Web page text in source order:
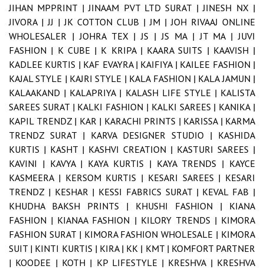
JIHAN MPPRINT |JINAAM PVT LTD SURAT |JINESH NX |
JIVORA |JJ |JK COTTON CLUB |JM |JOH RIVAAJ ONLINE
WHOLESALER |JOHRA TEX |JS |JS MA |JT MA |JUVI
FASHION | K CUBE | K KRIPA | KAARA SUITS | KAAVISH |
KADLEE KURTIS | KAF EVAYRA | KAIFIYA | KAILEE FASHION |
KAJAL STYLE | KAJRI STYLE | KALA FASHION | KALA JAMUN |
KALAAKAND | KALAPRIYA | KALASH LIFE STYLE | KALISTA
SAREES SURAT | KALKI FASHION | KALKI SAREES | KANIKA |
KAPIL TRENDZ | KAR | KARACHI PRINTS | KARISSA | KARMA
TRENDZ SURAT | KARVA DESIGNER STUDIO | KASHIDA
KURTIS | KASHT | KASHVI CREATION | KASTURI SAREES |
KAVINI | KAVYA | KAYA KURTIS | KAYA TRENDS | KAYCE
KASMEERA | KERSOM KURTIS | KESARI SAREES | KESARI
TRENDZ | KESHAR | KESSI FABRICS SURAT | KEVAL FAB |
KHUDHA BAKSH PRINTS | KHUSHI FASHION | KIANA
FASHION | KIANAA FASHION | KILORY TRENDS | KIMORA
FASHION SURAT | KIMORA FASHION WHOLESALE | KIMORA
SUIT | KINTI KURTIS | KIRA | KK | KMT | KOMFORT PARTNER
| KOODEE | KOTH | KP LIFESTYLE | KRESHVA | KRESHVA